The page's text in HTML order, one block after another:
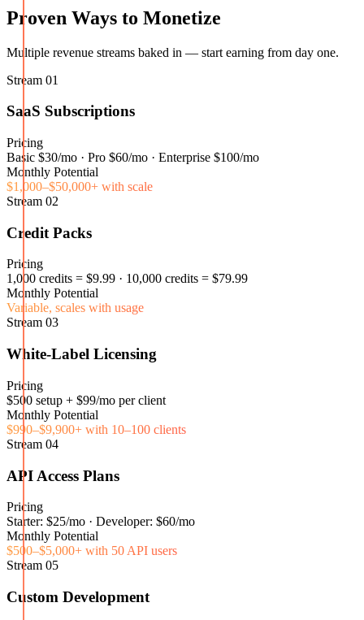
Proven Ways to Monetize
Multiple revenue streams baked in — start earning from day one.
Stream 01
SaaS Subscriptions
Pricing
Basic $30/mo · Pro $60/mo · Enterprise $100/mo
Monthly Potential
$1,000–$50,000+ with scale
Stream 02
Credit Packs
Pricing
1,000 credits = $9.99 · 10,000 credits = $79.99
Monthly Potential
Variable, scales with usage
Stream 03
White-Label Licensing
Pricing
$500 setup + $99/mo per client
Monthly Potential
$990–$9,900+ with 10–100 clients
Stream 04
API Access Plans
Pricing
Starter: $25/mo · Developer: $60/mo
Monthly Potential
$500–$5,000+ with 50 API users
Stream 05
Custom Development